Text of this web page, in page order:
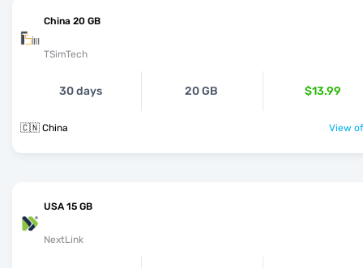
China 20 GB
TSimTech
30 days 20 GB $13.99
🇨🇳 China View
USA 15 GB
NextLink